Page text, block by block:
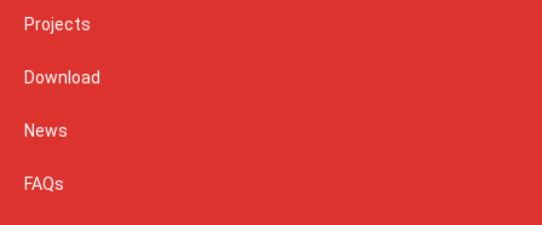
Projects
Download
News
FAQs